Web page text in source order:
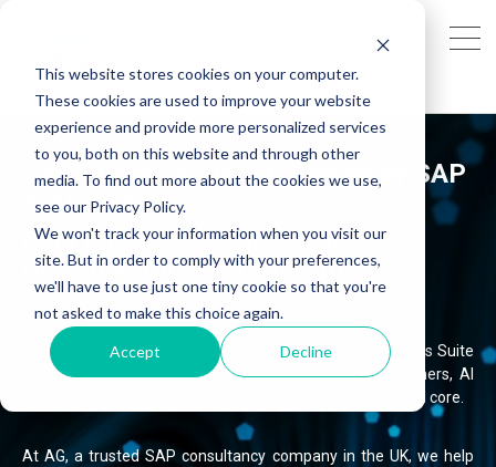
This website stores cookies on your computer.
These cookies are used to improve your website
experience and provide more personalized services
to you, both on this website and through other
media. To find out more about the cookies we use,
see our Privacy Policy.
We won't track your information when you visit our
site. But in order to comply with your preferences,
we'll have to use just one tiny cookie so that you're
not asked to make this choice again.
Accept Decline
SAP Business Suite Powered by SAP
S/4HANA
Built for Every C-Suite Leader.
Designed for Enterprise Impact.
Modern enterprises don’t transform in silos.
SAP Business Suite
S/4HANA brings Business Applications, People, Customers, AI
and technology together in one intelligent, AI-driven digital core.
At AG, a trusted SAP consultancy company in the UK, we help